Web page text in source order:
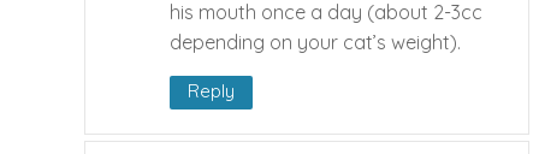
his mouth once a day (about 2-3cc
depending on your cat’s weight).
Reply